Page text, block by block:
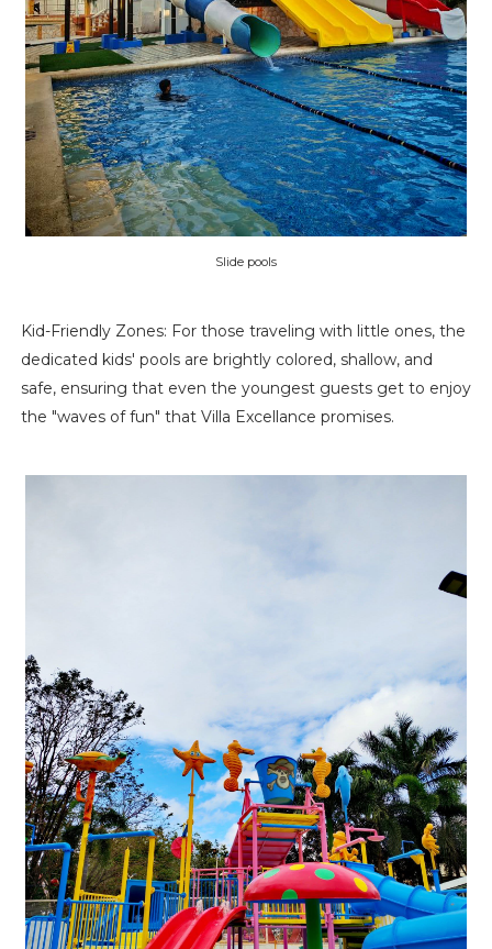
Slide pools
Kid-Friendly Zones: For those traveling with little ones, the
dedicated kids' pools are brightly colored, shallow, and
safe, ensuring that even the youngest guests get to enjoy
the "waves of fun" that Villa Excellance promises.